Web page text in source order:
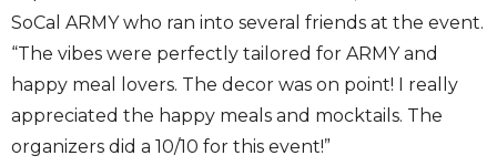
SoCal ARMY who ran into several friends at the event.
“The vibes were perfectly tailored for ARMY and
happy meal lovers. The decor was on point! I really
appreciated the happy meals and mocktails. The
organizers did a 10/10 for this event!”